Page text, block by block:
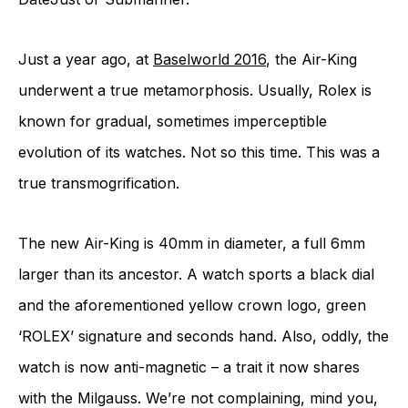
Just a year ago, at Baselworld 2016, the Air-King
underwent a true metamorphosis. Usually, Rolex is
known for gradual, sometimes imperceptible
evolution of its watches. Not so this time. This was a
true transmogrification.
The new Air-King is 40mm in diameter, a full 6mm
larger than its ancestor. A watch sports a black dial
and the aforementioned yellow crown logo, green
‘ROLEX’ signature and seconds hand. Also, oddly, the
watch is now anti-magnetic – a trait it now shares
with the Milgauss. We’re not complaining, mind you,